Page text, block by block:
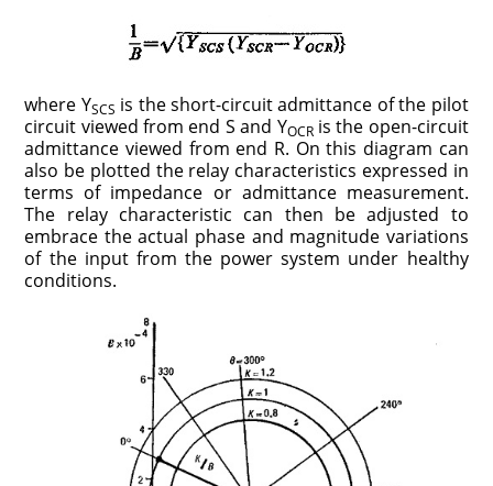
where YSCS is the short-circuit admittance of the pilot
circuit viewed from end S and YOCRis the open-circuit
admittance viewed from end R. On this diagram can
also be plotted the relay characteristics expressed in
terms of impedance or admittance measurement.
The relay characteristic can then be adjusted to
embrace the actual phase and magnitude variations
of the input from the power system under healthy
conditions.